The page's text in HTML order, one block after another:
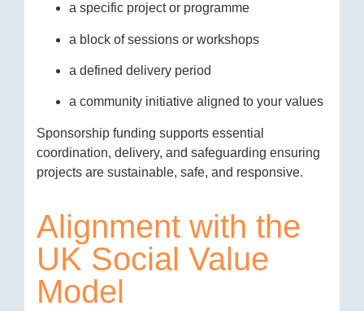
a specific project or programme
a block of sessions or workshops
a defined delivery period
a community initiative aligned to your values
Sponsorship funding supports essential
coordination, delivery, and safeguarding ensuring
projects are sustainable, safe, and responsive.
Alignment with the
UK Social Value
Model